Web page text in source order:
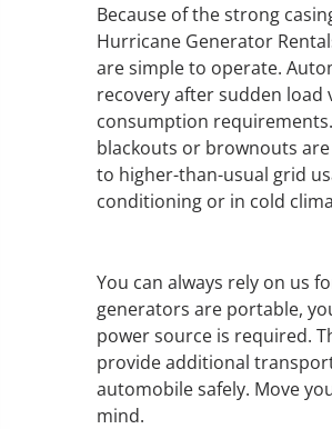
Because of the strong
Hurricane Generator
are simple to operate.
recovery after sudden load
consumption
blackouts or brownouts
to higher-than-usual grid
conditioning or in cold
You can always rely on us
generators are portable,
power source is required.
provide additional
automobile safely. Move
mind.
generator service & maintenance
for all your power needs with our
large fleet of 20KW o 2000KW
Learn More